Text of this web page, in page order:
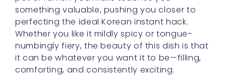
something valuable, pushing you closer to
perfecting the ideal Korean instant hack.
Whether you like it mildly spicy or tongue-
numbingly fiery, the beauty of this dish is that
it can be whatever you want it to be—filling,
comforting, and consistently exciting.